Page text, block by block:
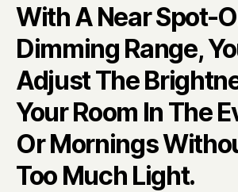
With A Near Spot-
Dimming Range,
Adjust The
Your Room In The
Or Mornings
Too Much Light.